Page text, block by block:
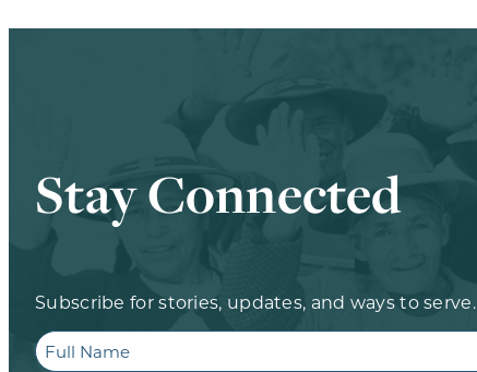
Stay Connected
Subscribe for stories, updates, and ways to serve.
Full
Name